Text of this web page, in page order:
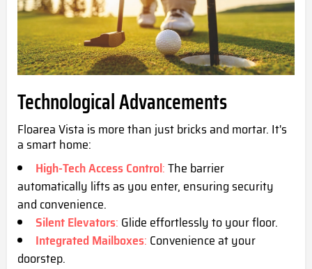
Technological Advancements
Floarea Vista is more than just bricks and mortar. It's
a smart home:
High-Tech Access Control:The barrier
automatically lifts as you enter, ensuring security
and convenience.
Silent Elevators: Glide effortlessly to your floor.
Integrated Mailboxes: Convenience at your
doorstep.